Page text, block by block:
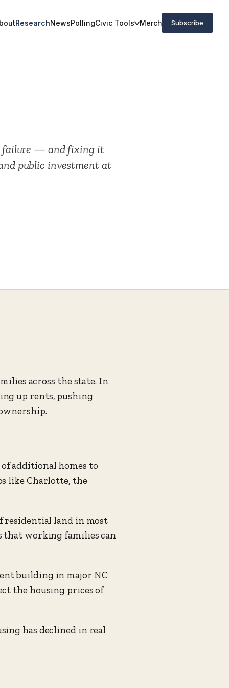
ResearchNewsPollingCivic Tools Merch Subscribe
failure — and fixing it
public investment at
across the state. In
up rents, pushing
additional homes to
like Charlotte, the
land in most
that working families can
building in major NC
the housing prices of
has declined in real